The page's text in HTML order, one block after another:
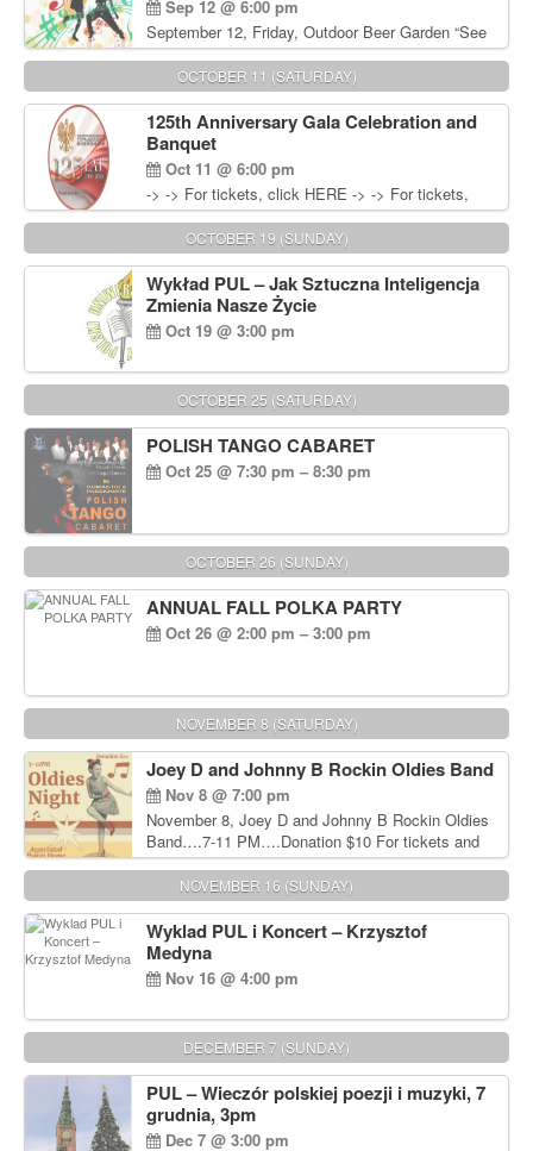
Sep 12 @ 6:00 pm
September 12, Friday, Outdoor Beer Garden “See
You in September” Oldies Dance Party 6pm. Free
Admission For information, please call John
Wisniewski at 215-906-1825
OCTOBER 11 (SATURDAY)
125th Anniversary Gala Celebration and
Banquet
Oct 11 @ 6:00 pm
-> -> For tickets, click HERE -> -> For tickets,
click HERE
OCTOBER 19 (SUNDAY)
Wykład PUL – Jak Sztuczna Inteligencja
Zmienia Nasze Życie
Oct 19 @ 3:00 pm
OCTOBER 25 (SATURDAY)
POLISH TANGO CABARET
Oct 25 @ 7:30 pm – 8:30 pm
OCTOBER 26 (SUNDAY)
ANNUAL FALL POLKA PARTY
Oct 26 @ 2:00 pm – 3:00 pm
NOVEMBER 8 (SATURDAY)
Joey D and Johnny B Rockin Oldies Band
Nov 8 @ 7:00 pm
November 8, Joey D and Johnny B Rockin Oldies
Band….7-11 PM….Donation $10 For tickets and
information, please call John Wisniewski at 215-
906-1825
NOVEMBER 16 (SUNDAY)
Wyklad PUL i Koncert – Krzysztof
Medyna
Nov 16 @ 4:00 pm
DECEMBER 7 (SUNDAY)
PUL – Wieczór polskiej poezji i muzyki, 7
grudnia, 3pm
Dec 7 @ 3:00 pm